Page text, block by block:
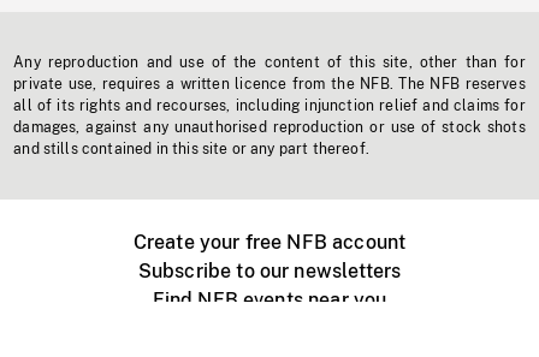
Any reproduction and use of the content of this site, other than for
private use, requires a written licence from the NFB. The NFB reserves
all of its rights and recourses, including injunction relief and claims for
damages, against any unauthorised reproduction or use of stock shots
and stills contained in this site or any part thereof.
Create your free NFB account
Subscribe to our newsletters
Find NFB events near you